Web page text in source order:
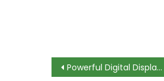
Post
Powerful Digital Displays and Social Advertising Campaigns